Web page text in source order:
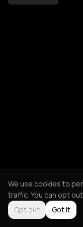
We use cookies to
traffic. You can opt
Opt out
Got it